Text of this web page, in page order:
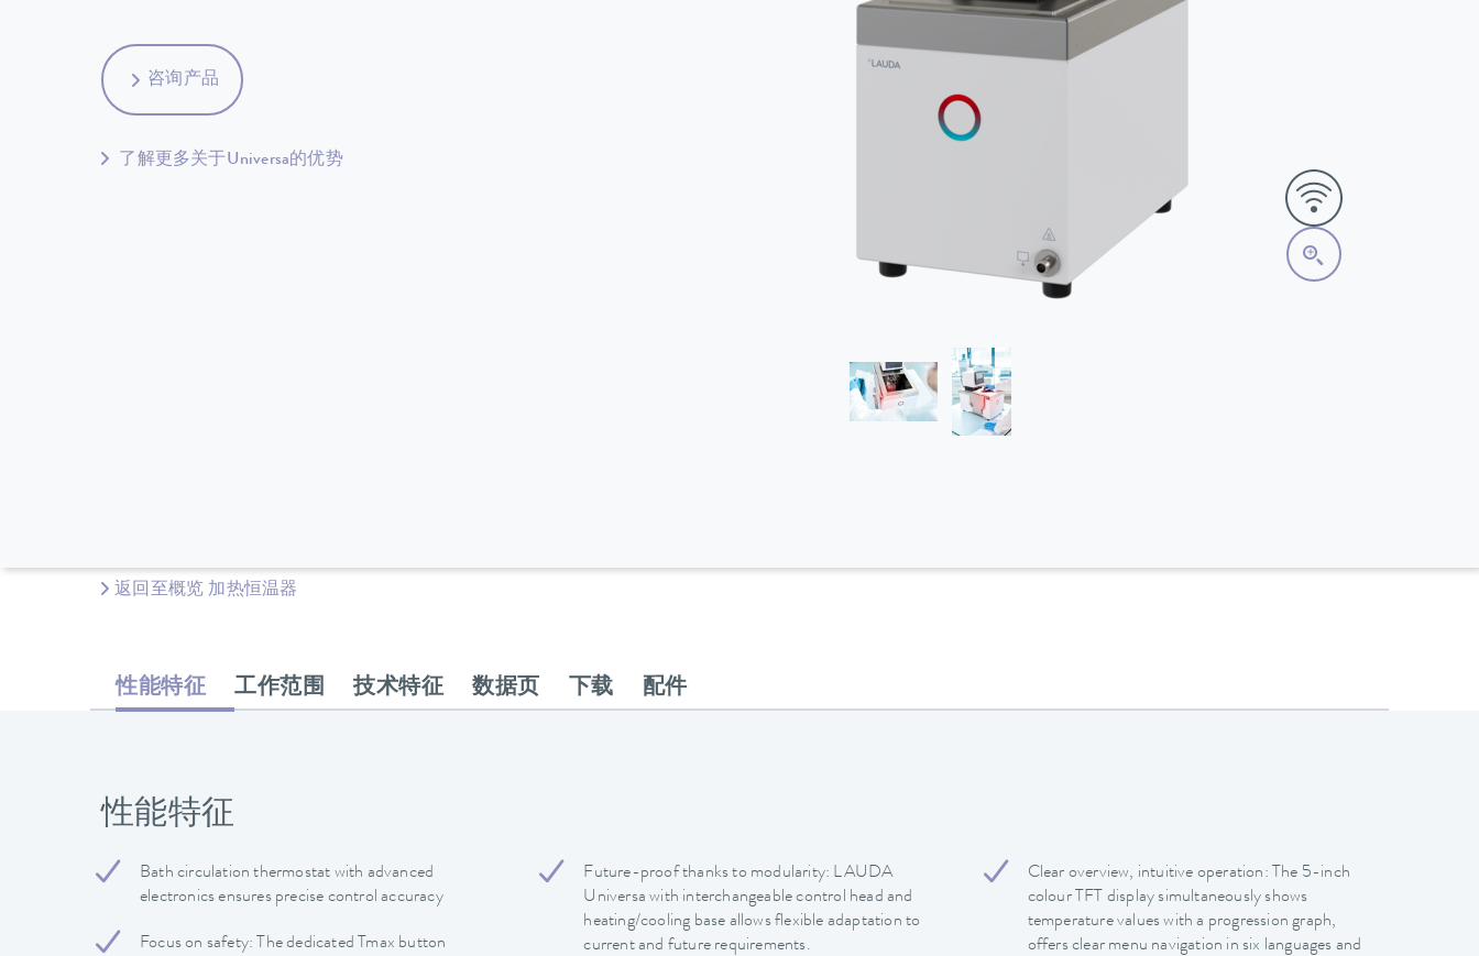
咨询产品
了解更多关于Universa的优势
返回至概览 加热恒温器
性能特征 工作范围 技术特征 数据页 下载 配件
性能特征
Bath circulation thermostat with advanced
electronics ensures precise control accuracy
Focus on safety: The dedicated Tmax button
Future-proof thanks to modularity: LAUDA
Universa with interchangeable control head and
heating/cooling base allows flexible adaptation to
current and future requirements.
Clear overview, intuitive operation: The 5-inch
colour TFT display simultaneously shows
temperature values with a progression graph,
offers clear menu navigation in six languages and